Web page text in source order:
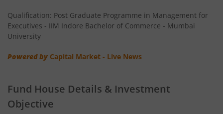
Qualification: Post Graduate Programme in Management for
Executives - IIM Indore Bachelor of Commerce - Mumbai
University
Powered by Capital Market - Live News
Fund House Details & Investment
Objective